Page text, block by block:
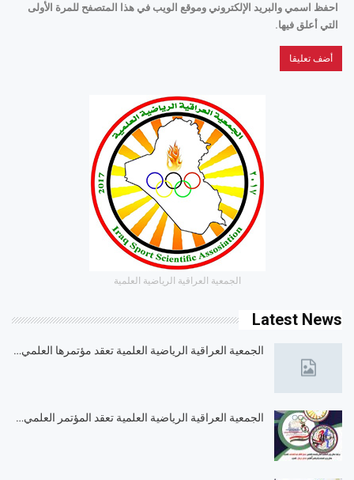
احفظ اسمي والبريد الإلكتروني وموقع الويب في هذا المتصفح للمرة الأولى
التي أعلق فيها.
الجمعية العراقية الرياضية العلمية
Latest News
الجمعية العراقية الرياضية العلمية تعقد مؤتمرها العلمي…
الجمعية العراقية الرياضية العلمية تعقد المؤتمر العلمي…